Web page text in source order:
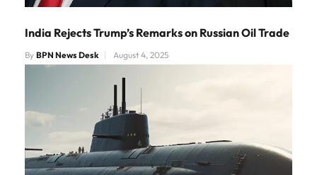
India Rejects Trump’s Remarks on Russian Oil Trade
By BPN News Desk August 4, 2025